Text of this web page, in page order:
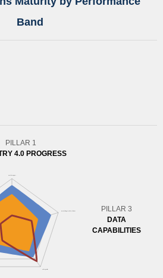
Band
PILLAR 1
4.0 PROGRESS
PILLAR 3
DATA
CAPABILITIES